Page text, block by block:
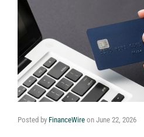
Posted by FinanceWire on June 22, 2026